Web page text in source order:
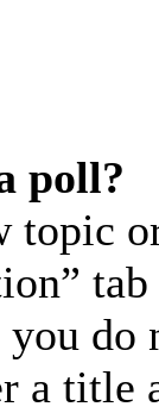
poll?
topic
do
a title